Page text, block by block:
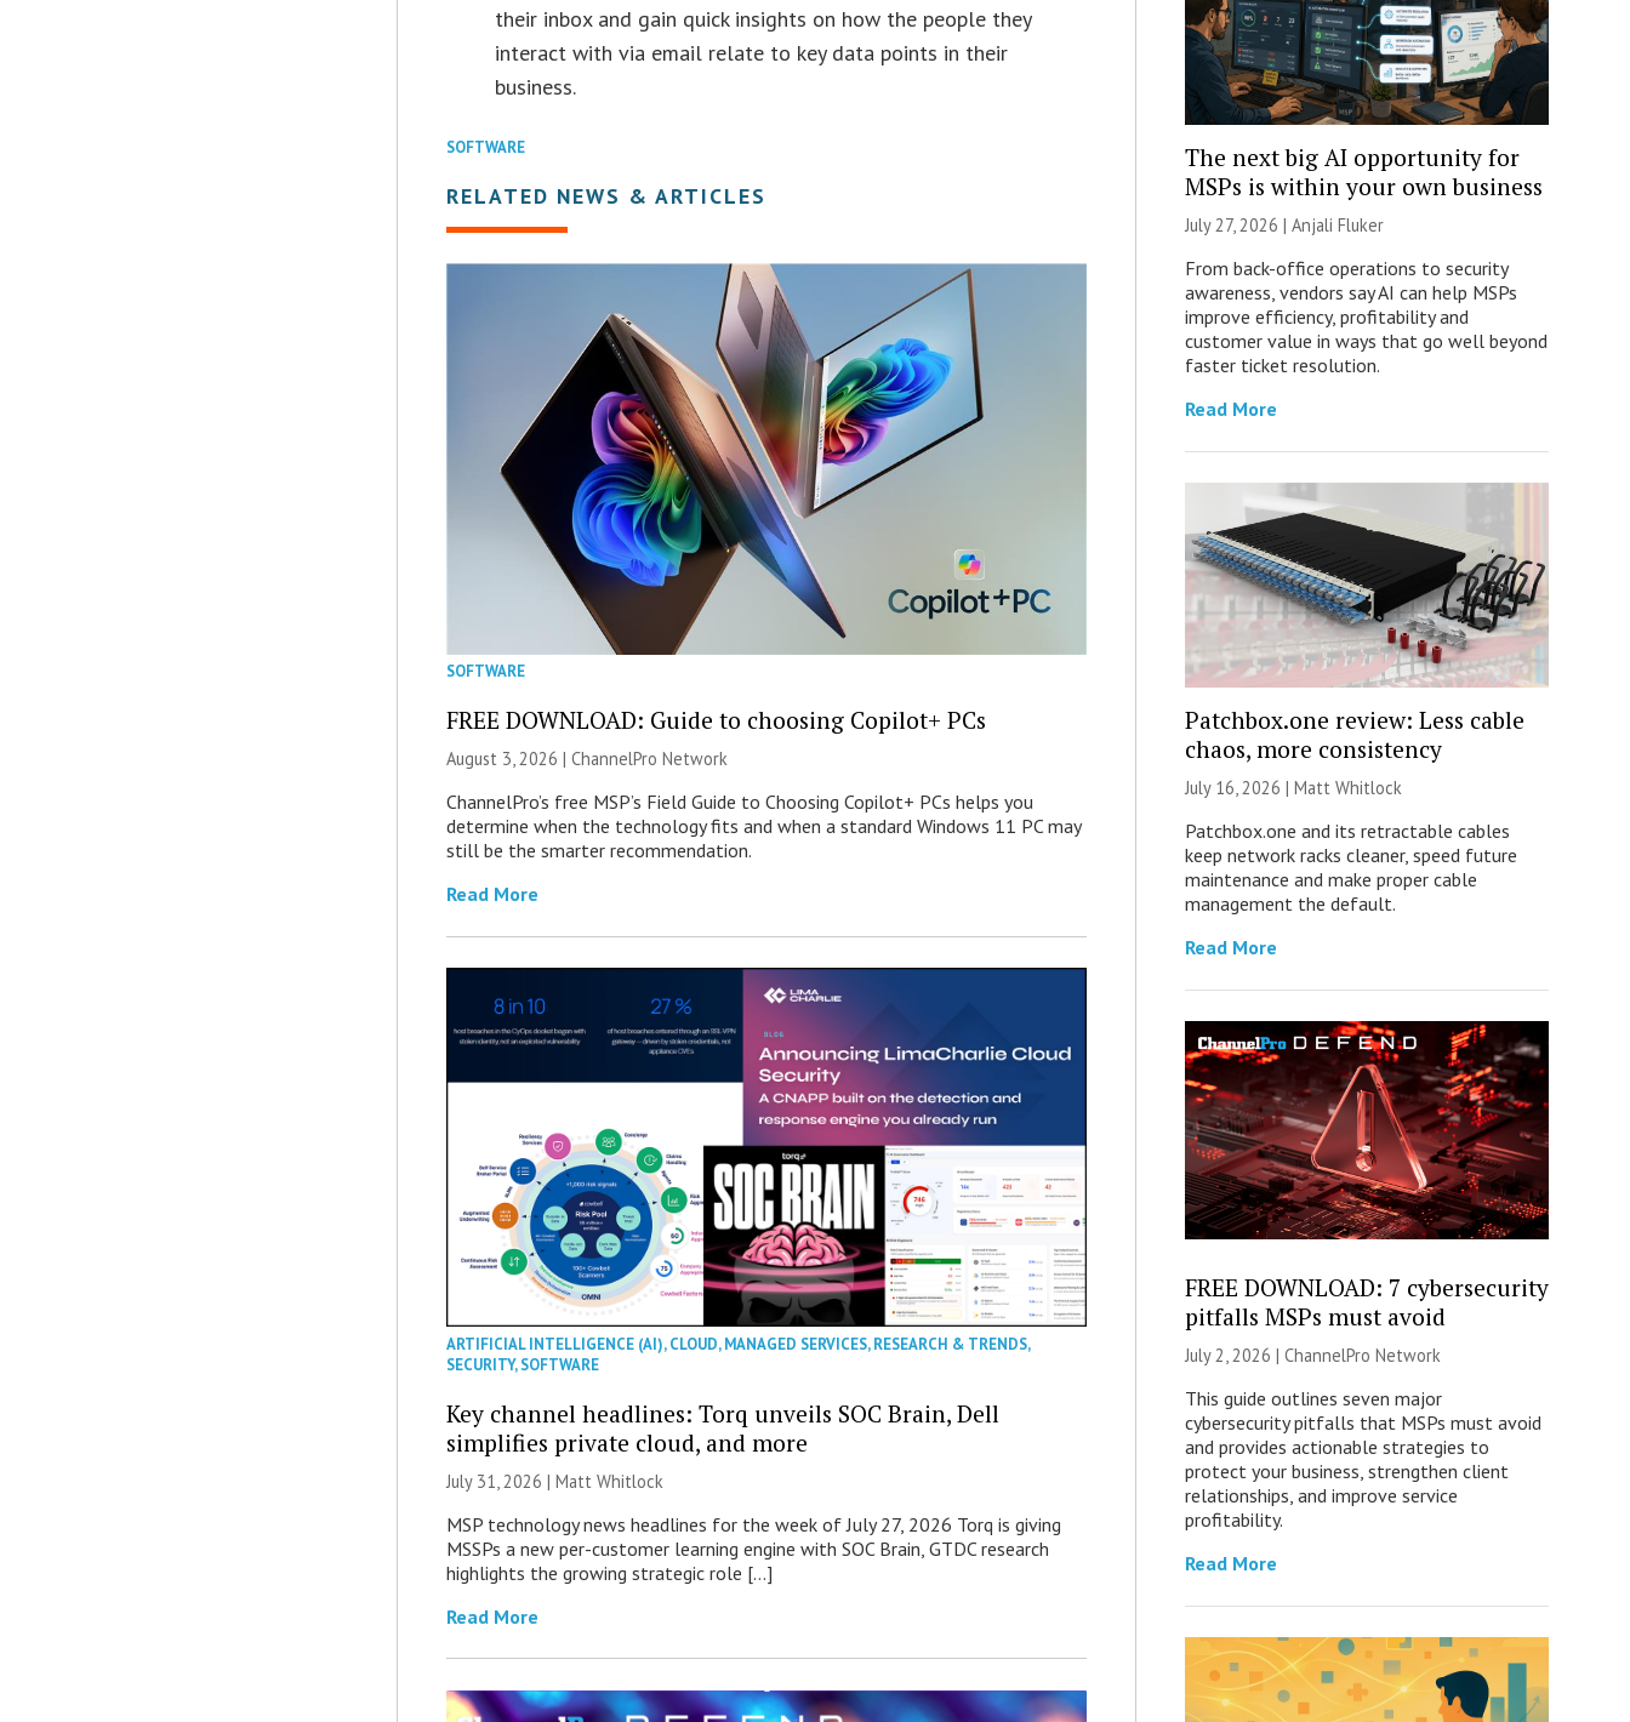
their inbox and gain quick insights on how the people they
interact with via email relate to key data points in their
business.
SOFTWARE
RELATED NEWS & ARTICLES
SOFTWARE
FREE DOWNLOAD: Guide to choosing Copilot+ PCs
August 3, 2026 |ChannelPro Network
ChannelPro’s free MSP’s Field Guide to Choosing Copilot+ PCs helps you
determine when the technology fits and when a standard Windows 11 PC may
still be the smarter recommendation.
Read More
ARTIFICIAL INTELLIGENCE (AI),CLOUD,MANAGED SERVICES,RESEARCH & TRENDS,
SECURITY,SOFTWARE
Key channel headlines: Torq unveils SOC Brain, Dell
simplifies private cloud, and more
July 31, 2026 |Matt Whitlock
MSP technology news headlines for the week of July 27, 2026 Torq is giving
MSSPs a new per-customer learning engine with SOC Brain, GTDC research
highlights the growing strategic role […]
Read More
The next big AI opportunity for
MSPs is within your own business
July 27, 2026 | Anjali Fluker
From back-office operations to security
awareness, vendors say AI can help MSPs
improve efficiency, profitability and
customer value in ways that go well beyond
faster ticket resolution.
Read More
Patchbox.one review: Less cable
chaos, more consistency
July 16, 2026 | Matt Whitlock
Patchbox.one and its retractable cables
keep network racks cleaner, speed future
maintenance and make proper cable
management the default.
Read More
FREE DOWNLOAD: 7 cybersecurity
pitfalls MSPs must avoid
July 2, 2026 | ChannelPro Network
This guide outlines seven major
cybersecurity pitfalls that MSPs must avoid
and provides actionable strategies to
protect your business, strengthen client
relationships, and improve service
profitability.
Read More